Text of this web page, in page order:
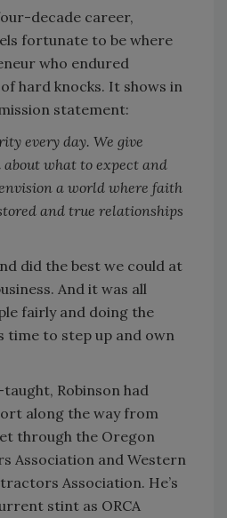
decade career,
fortunate to be where
who endured
hard knocks. It shows in
statement:
every day. We give
what to expect and
a world where faith
and true relationships
did the best we could at
And it was all
fairly and doing the
time to step up and own
Robinson had
along the way from
through the Oregon
Association and Western
Association. He’s
stint as ORCA